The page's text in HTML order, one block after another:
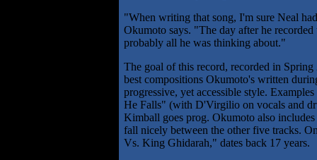
"When writing that song, I'm sure Neal
Okumoto says. "The day after he
probably all he was thinking about."
The goal of this record, recorded in
best compositions Okumoto's written
progressive, yet accessible style.
He Falls" (with D'Virgilio on vocals and
Kimball goes prog. Okumoto also
fall nicely between the other five tracks.
Vs. King Ghidarah," dates back 17 years.